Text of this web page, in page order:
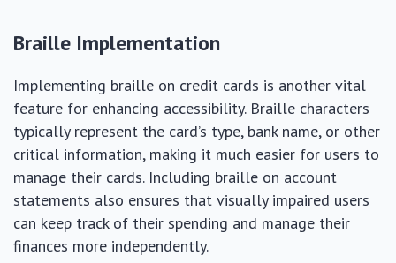
Braille Implementation
Implementing braille on credit cards is another vital
feature for enhancing accessibility. Braille characters
typically represent the card’s type, bank name, or other
critical information, making it much easier for users to
manage their cards. Including braille on account
statements also ensures that visually impaired users
can keep track of their spending and manage their
finances more independently.